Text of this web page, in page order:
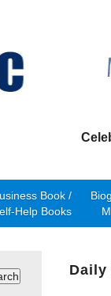
Book /
Help Books
Daily